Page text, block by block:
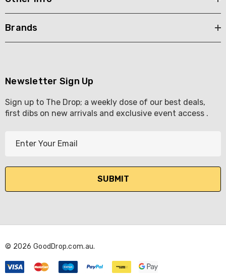
Brands
Newsletter Sign Up
Sign up to The Drop; a weekly dose of our best deals,
first dibs on new arrivals and exclusive event access .
l
d
e
s
© 2026 GoodDrop.com.au.